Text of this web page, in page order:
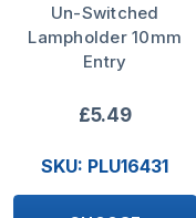
Un-Switched
Lampholder 10mm
Entry
£5.49
SKU: PLU16431